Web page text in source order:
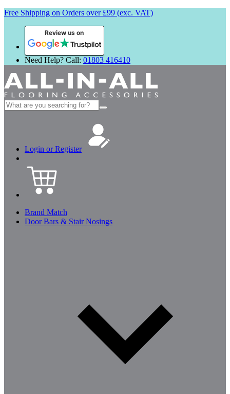
Free Shipping on Orders over £99 (exc. VAT)
Review us on
Need Help? Call: 01803 416410
Search
for:
Login or Register
Brand Match
Door Bars & Stair Nosings